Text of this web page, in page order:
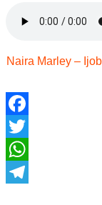
Naira Marley –
Facebook
Twitter
WhatsApp